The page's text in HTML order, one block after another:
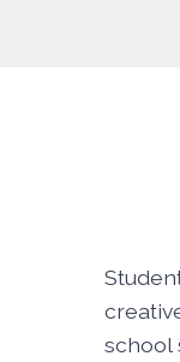
school